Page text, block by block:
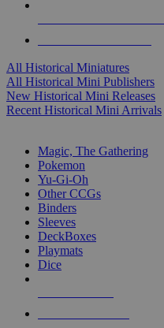
All Historical Miniatures
All Historical Mini Publishers
New Historical Mini Releases
Recent Historical Mini Arrivals
Magic, The Gathering
Pokemon
Yu-Gi-Oh
Other CCGs
Binders
Sleeves
DeckBoxes
Playmats
Dice